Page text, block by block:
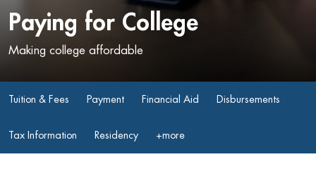
Paying for College
Making college affordable
Tuition & Fees Payment Financial Aid Disbursements
Tax Information Residency +more